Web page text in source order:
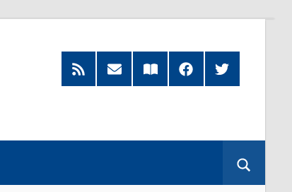
RSS
Feed
Subscribe
by
Read
our
FacebookTwitter